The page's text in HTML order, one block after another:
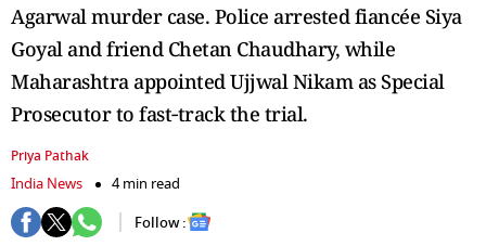
Agarwal murder case. Police arrested fiancée Siya
Goyal and friend Chetan Chaudhary, while
Maharashtra appointed Ujjwal Nikam as Special
Prosecutor to fast‑track the trial.
Priya Pathak
India News
4 min read
Follow :